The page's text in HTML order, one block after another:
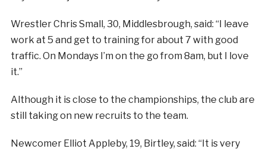
Wrestler Chris Small, 30, Middlesbrough, said: “I leave
work at 5 and get to training for about 7 with good
traffic. On Mondays I’m on the go from 8am, but I love
it.”
Although it is close to the championships, the club are
still taking on new recruits to the team.
Newcomer Elliot Appleby, 19, Birtley, said: “It is very